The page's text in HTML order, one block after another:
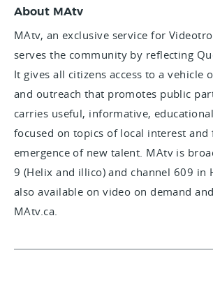
About MAtv
MAtv, an exclusive service for
serves the community by reflecting
It gives all citizens access to a vehicle
and outreach that promotes public
carries useful, informative,
focused on topics of local interest and
emergence of new talent. MAtv is
9 (Helix and illico) and channel 609 in
also available on video on demand
MAtv.ca.